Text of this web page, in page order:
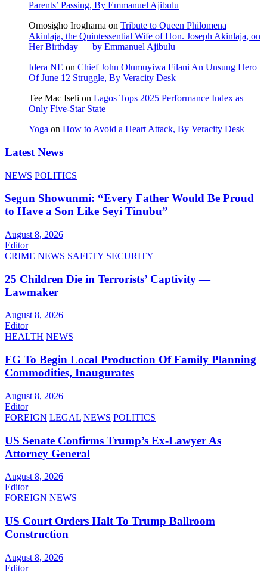
Parents’ Passing, By Emmanuel Ajibulu
Omosigho Iroghama on Tribute to Queen Philomena
Akinlaja, the Quintessential Wife of Hon. Joseph Akinlaja, on
Her Birthday — by Emmanuel Ajibulu
Idera NE on Chief John Olumuyiwa Filani An Unsung Hero
Of June 12 Struggle, By Veracity Desk
Tee Mac Iseli on Lagos Tops 2025 Performance Index as
Only Five‑Star State
Yoga on How to Avoid a Heart Attack, By Veracity Desk
Latest News
NEWS POLITICS
Segun Showunmi: “Every Father Would Be Proud
to Have a Son Like Seyi Tinubu”
August 8, 2026
Editor
CRIME NEWS SAFETY SECURITY
25 Children Die in Terrorists’ Captivity —
Lawmaker
August 8, 2026
Editor
HEALTH NEWS
FG To Begin Local Production Of Family Planning
Commodities, Inaugurates
August 8, 2026
Editor
FOREIGN LEGAL NEWS POLITICS
US Senate Confirms Trump’s Ex-Lawyer As
Attorney General
August 8, 2026
Editor
FOREIGN NEWS
US Court Orders Halt To Trump Ballroom
Construction
August 8, 2026
Editor